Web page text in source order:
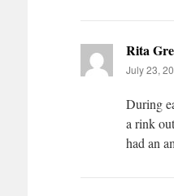
Rita
July 23,
During
a rink
had an